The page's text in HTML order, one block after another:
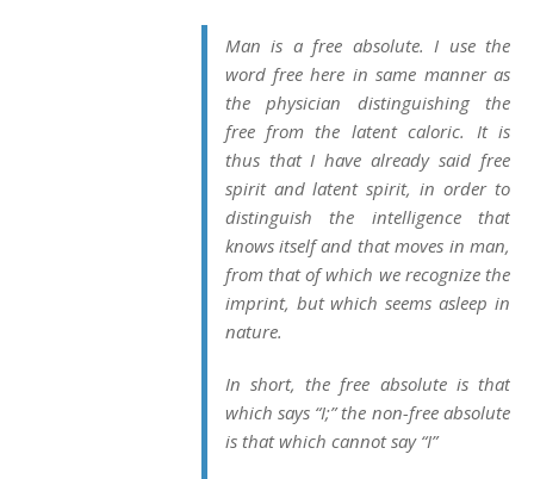
Man is a free absolute. I use the
wordfree here in same manner as
the physician distinguishing the
free from the latent caloric. It is
thus that I have already said free
spirit and latent spirit, in order to
distinguish the intelligence that
knows itself and that moves in man,
from that of which we recognize the
imprint, but which seems asleep in
nature.
In short, the free absolute is that
which says “I;” the non-free absolute
is that which cannot say “I”